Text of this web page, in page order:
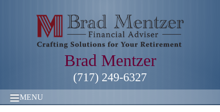
Brad Mentzer
(717) 249-6327
MENU